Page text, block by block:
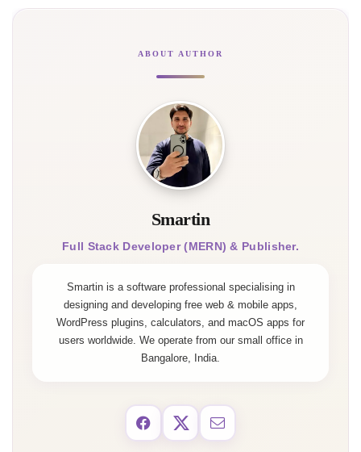
ABOUT AUTHOR
Smartin
Full Stack Developer (MERN) & Publisher.
Smartin is a software professional specialising in
designing and developing free web & mobile apps,
WordPress plugins, calculators, and macOS apps for
users worldwide. We operate from our small office in
Bangalore, India.